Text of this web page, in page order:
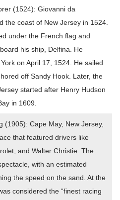
(1524): Giovanni da
the coast of New Jersey in 1524.
under the French flag and
his ship, Delfina. He
on April 17, 1524. He sailed
off Sandy Hook. Later, the
started after Henry Hudson
in 1609.
(1905): Cape May, New Jersey,
that featured drivers like
and Walter Christie. The
with an estimated
the speed on the sand. At the
considered the “finest racing